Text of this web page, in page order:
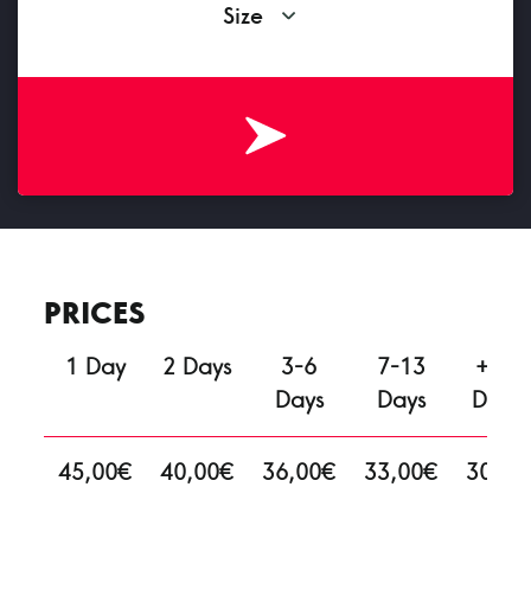
Size
PRICES
1 Day 2 Days
3-6
Days
7-13
Days
+13
Days
45,00€ 40,00€ 36,00€ 33,00€
30,00